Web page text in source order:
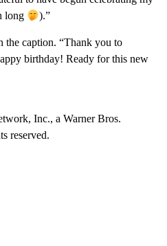
long
).”
the caption. “Thank you to
birthday! Ready for this new
Inc., a Warner Bros.
reserved.